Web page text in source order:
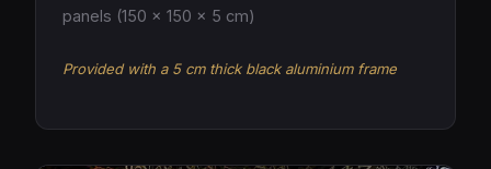
panels (150 × 150 × 5 cm)
Provided with a 5 cm thick black aluminium frame